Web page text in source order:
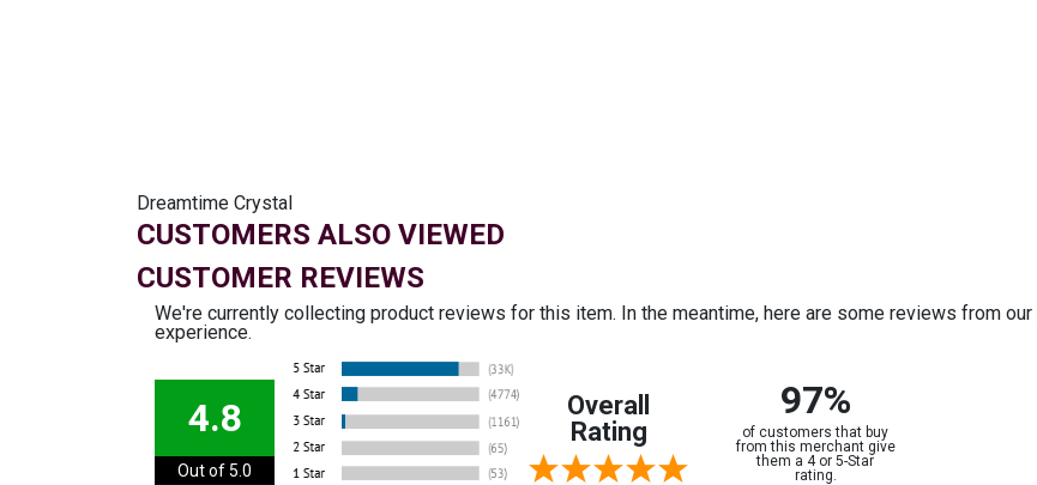
Dreamtime Crystal
CUSTOMERS ALSO VIEWED
CUSTOMER REVIEWS
We're currently collecting product reviews for this item. In the meantime, here are some reviews from
experience.
4.8
Out of 5.0
Overall
Rating
97%
of customers that buy
from this merchant give
them a 4 or 5-Star
rating.